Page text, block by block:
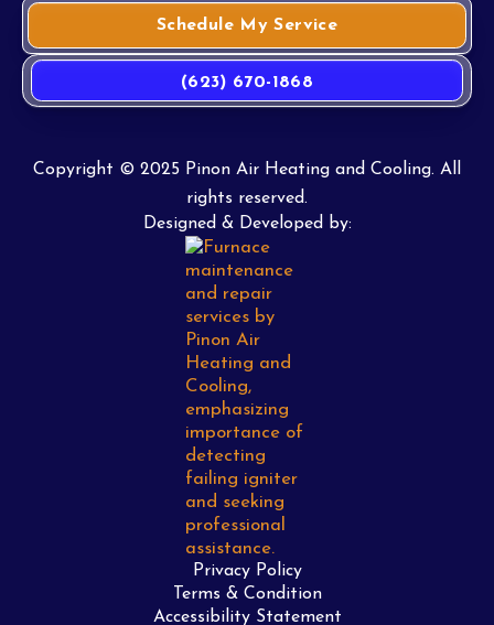
Schedule My Service
(623) 670-1868
Copyright © 2025 Pinon Air Heating and Cooling. All
rights reserved.
Designed & Developed by:
Privacy Policy
Terms & Condition
Accessibility Statement